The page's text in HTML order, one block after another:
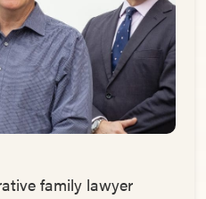
family lawyer